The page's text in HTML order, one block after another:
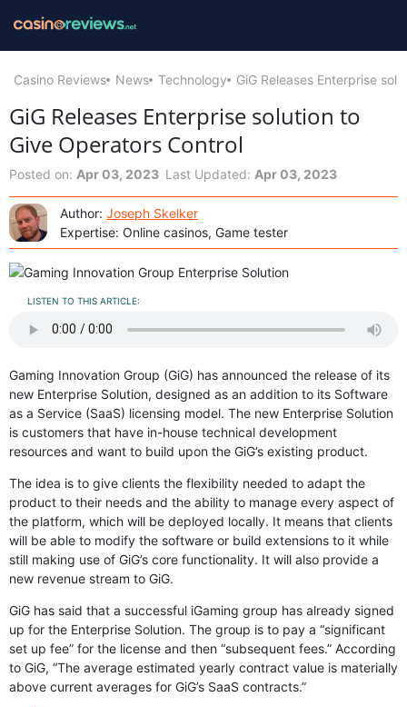
Casino Reviews News Technology GiG Releases Enterprise
GiG Releases Enterprise solution to
Give Operators Control
Posted on: Apr 03, 2023 Last Updated: Apr 03, 2023
Author: Joseph Skelker
Expertise: Online casinos, Game tester
LISTEN TO THIS ARTICLE:
Gaming Innovation Group (GiG) has announced the release of its
new Enterprise Solution, designed as an addition to its Software
as a Service (SaaS) licensing model. The new Enterprise Solution
is customers that have in-house technical development
resources and want to build upon the GiG’s existing product.
The idea is to give clients the flexibility needed to adapt the
product to their needs and the ability to manage every aspect of
the platform, which will be deployed locally. It means that clients
will be able to modify the software or build extensions to it while
still making use of GiG’s core functionality. It will also provide a
new revenue stream to GiG.
GiG has said that a successful iGaming group has already signed
up for the Enterprise Solution. The group is to pay a “significant
set up fee” for the license and then “subsequent fees.” According
to GiG, “The average estimated yearly contract value is materially
above current averages for GiG’s SaaS contracts.”